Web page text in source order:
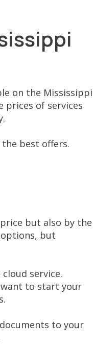
on the Mississippi
prices of services
best offers.
but also by the
but
service.
want to start your
to your